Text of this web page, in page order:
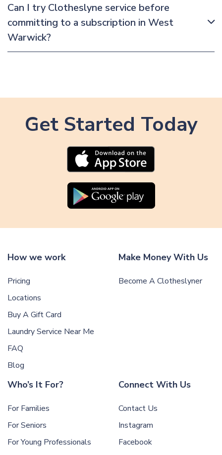
Can I try Clotheslyne service before
committing to a subscription in West
Warwick?
Get Started Today
How we work
Pricing
Locations
Buy A Gift Card
Laundry Service Near Me
FAQ
Blog
Make Money With Us
Become A Clotheslyner
Who’s It For?
For Families
For Seniors
For Young Professionals
Connect With Us
Contact Us
Instagram
Facebook